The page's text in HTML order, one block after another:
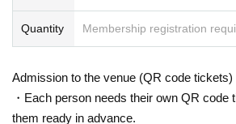
Quantity Membership registration
Admission to the venue (QR code tickets)
・Each person needs their own QR code
them ready in advance.